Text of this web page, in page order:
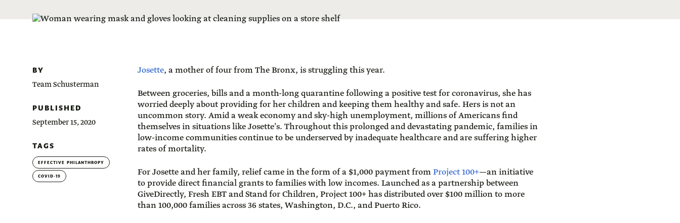
BY
Team Schusterman
PUBLISHED
September 15, 2020
TAGS
EFFECTIVE PHILANTHROPY
COVID-19
Josette, a mother of four from The Bronx, is struggling this year.
Between groceries, bills and a month-long quarantine following a positive test for coronavirus, she has
worried deeply about providing for her children and keeping them healthy and safe. Hers is not an
uncommon story. Amid a weak economy and sky-high unemployment, millions of Americans find
themselves in situations like Josette’s. Throughout this prolonged and devastating pandemic, families in
low-income communities continue to be underserved by inadequate healthcare and are suffering higher
rates of mortality.
For Josette and her family, relief came in the form of a $1,000 payment fromProject 100+—an initiative
to provide direct financial grants to families with low incomes. Launched as a partnership between
GiveDirectly, Fresh EBT and Stand for Children, Project 100+ has distributed over $100 million to more
than 100,000 families across 36 states, Washington, D.C., and Puerto Rico.